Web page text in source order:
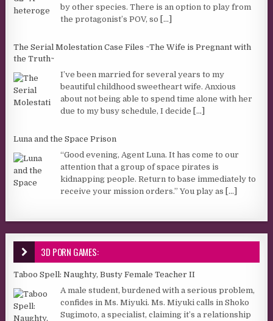
by other species. There is an option to play from
the protagonist’s POV, so [...]
The Serial Molestation Case Files ~The Wife is Pregnant with
the Truth~
I’ve been married for several years to my
beautiful childhood sweetheart wife. Anxious
about not being able to spend time alone with her
due to my busy schedule, I decide [...]
Luna and the Space Prison
“Good evening, Agent Luna. It has come to our
attention that a group of space pirates is
kidnapping people. Return to base immediately to
receive your mission orders.” You play as [...]
3D PORN GAMES:
Taboo Spell: Naughty, Busty Female Teacher II
A male student, burdened with a serious problem,
confides in Ms. Miyuki. Ms. Miyuki calls in Shoko
Sugimoto, a specialist, claiming it’s a relationship